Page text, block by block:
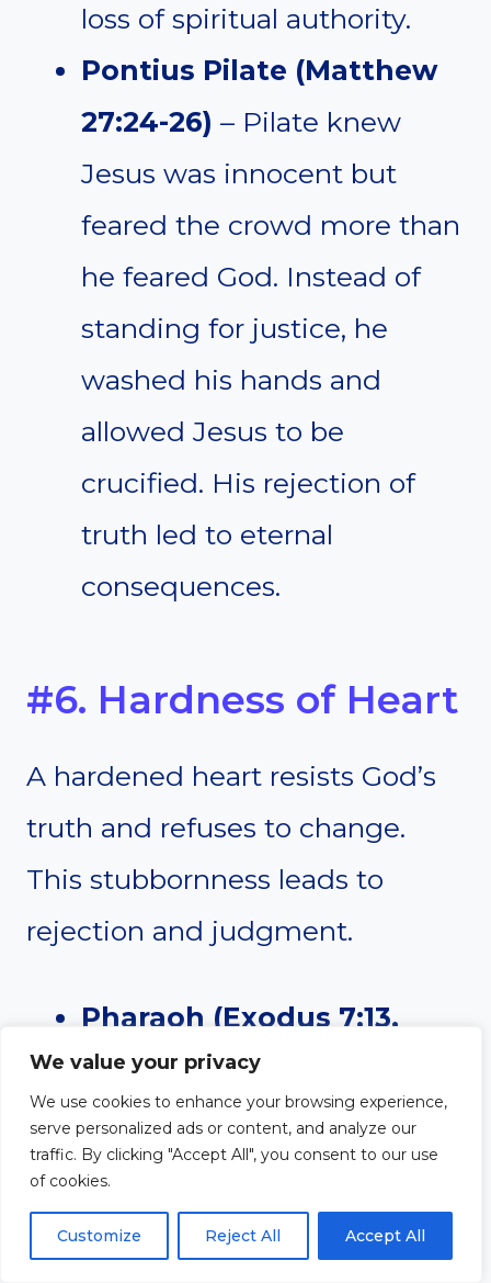
We value your privacy
We use cookies to enhance your browsing experience,
serve personalized ads or content, and analyze our
traffic. By clicking "Accept All", you consent to our use
of cookies.
Customize Reject All Accept All
loss of spiritual authority.
Pontius Pilate (Matthew
27:24-26) – Pilate knew
Jesus was innocent but
feared the crowd more than
he feared God. Instead of
standing for justice, he
washed his hands and
allowed Jesus to be
crucified. His rejection of
truth led to eternal
consequences.
#6. Hardness of Heart
A hardened heart resists God’s
truth and refuses to change.
This stubbornness leads to
rejection and judgment.
Pharaoh (Exodus 7:13,
9:12)– Despite witnessing
multiple plagues, Pharaoh
kept hardening his heart
against God. He refused to